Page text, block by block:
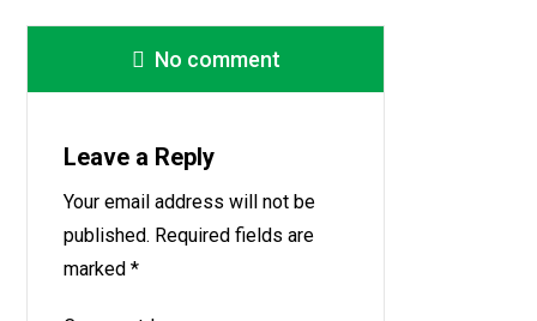
No comment
Leave a Reply
Your email address will not be
published. Required fields are
marked*